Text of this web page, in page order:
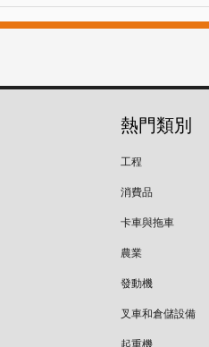
熱門類別
工程
消費品
卡車與拖車
農業
發動機
叉車和倉儲設備
起重機